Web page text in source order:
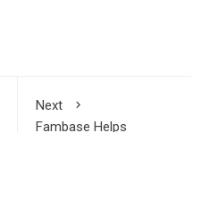
Next
Fambase Helps